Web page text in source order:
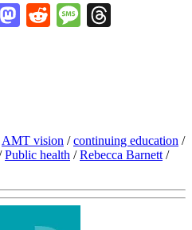
Mastodon
Reddit Message
AMT vision /continuing education /
Public health /Rebecca Barnett /